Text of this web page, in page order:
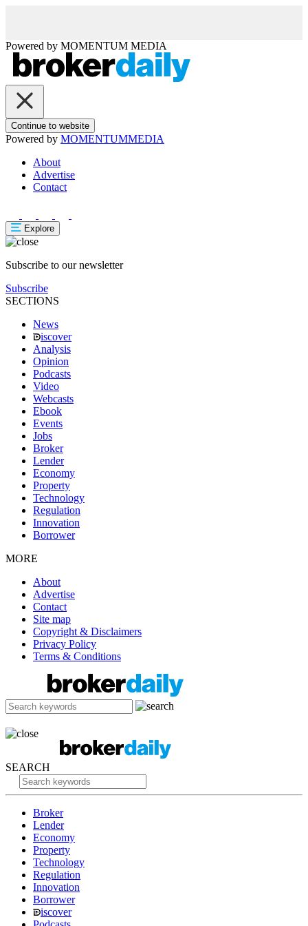
Powered by MOMENTUM MEDIA
Continue to website
Powered by MOMENTUMMEDIA
About
Advertise
Contact
Explore
Subscribe to our newsletter
Subscribe
SECTIONS
News
iscover
Analysis
Opinion
Podcasts
Video
Webcasts
Ebook
Events
Jobs
Broker
Lender
Economy
Property
Technology
Regulation
Innovation
Borrower
MORE
About
Advertise
Contact
Site map
Copyright & Disclaimers
Privacy Policy
Terms & Conditions
SEARCH
Broker
Lender
Economy
Property
Technology
Regulation
Innovation
Borrower
iscover